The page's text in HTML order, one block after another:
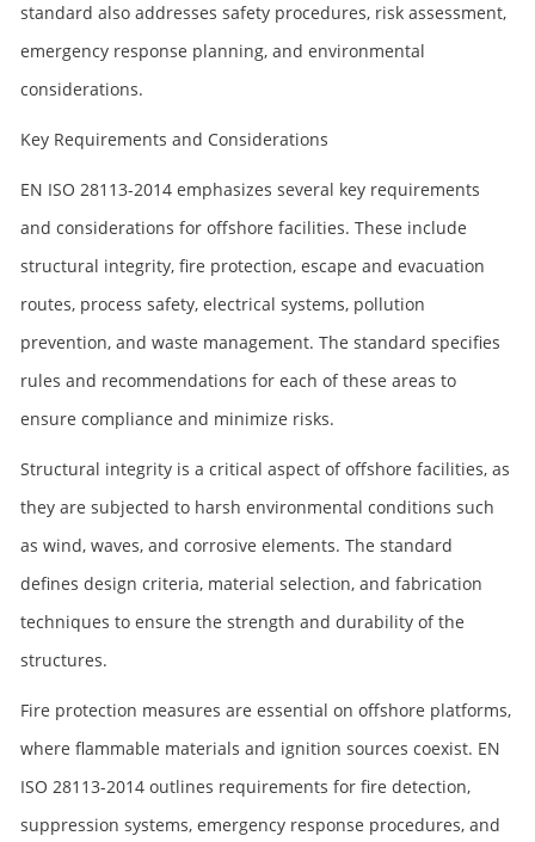
standard also addresses safety procedures, risk assessment,
emergency response planning, and environmental
considerations.
Key Requirements and Considerations
EN ISO 28113-2014 emphasizes several key requirements
and considerations for offshore facilities. These include
structural integrity, fire protection, escape and evacuation
routes, process safety, electrical systems, pollution
prevention, and waste management. The standard specifies
rules and recommendations for each of these areas to
ensure compliance and minimize risks.
Structural integrity is a critical aspect of offshore facilities, as
they are subjected to harsh environmental conditions such
as wind, waves, and corrosive elements. The standard
defines design criteria, material selection, and fabrication
techniques to ensure the strength and durability of the
structures.
Fire protection measures are essential on offshore platforms,
where flammable materials and ignition sources coexist. EN
ISO 28113-2014 outlines requirements for fire detection,
suppression systems, emergency response procedures, and